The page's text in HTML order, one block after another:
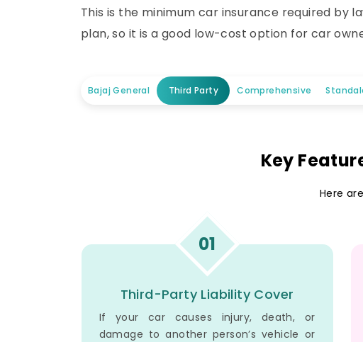
This is the minimum car insurance required by
plan, so it is a good low-cost option for car
Bajaj General Third Party Comprehensive
Key
Here
01
Third-Party Liability Cover
If your car causes injury, death, or
damage to another person’s vehicle or